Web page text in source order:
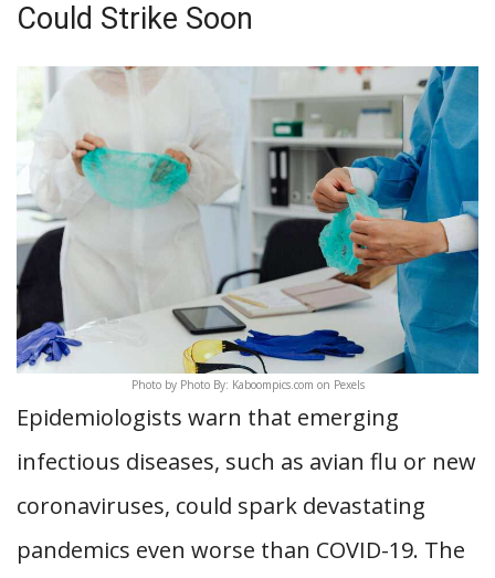
Could Strike Soon
Photo by Photo By: Kaboompics.com on Pexels
Epidemiologists warn that emerging
infectious diseases, such as avian flu or new
coronaviruses, could spark devastating
pandemics even worse than COVID-19. The